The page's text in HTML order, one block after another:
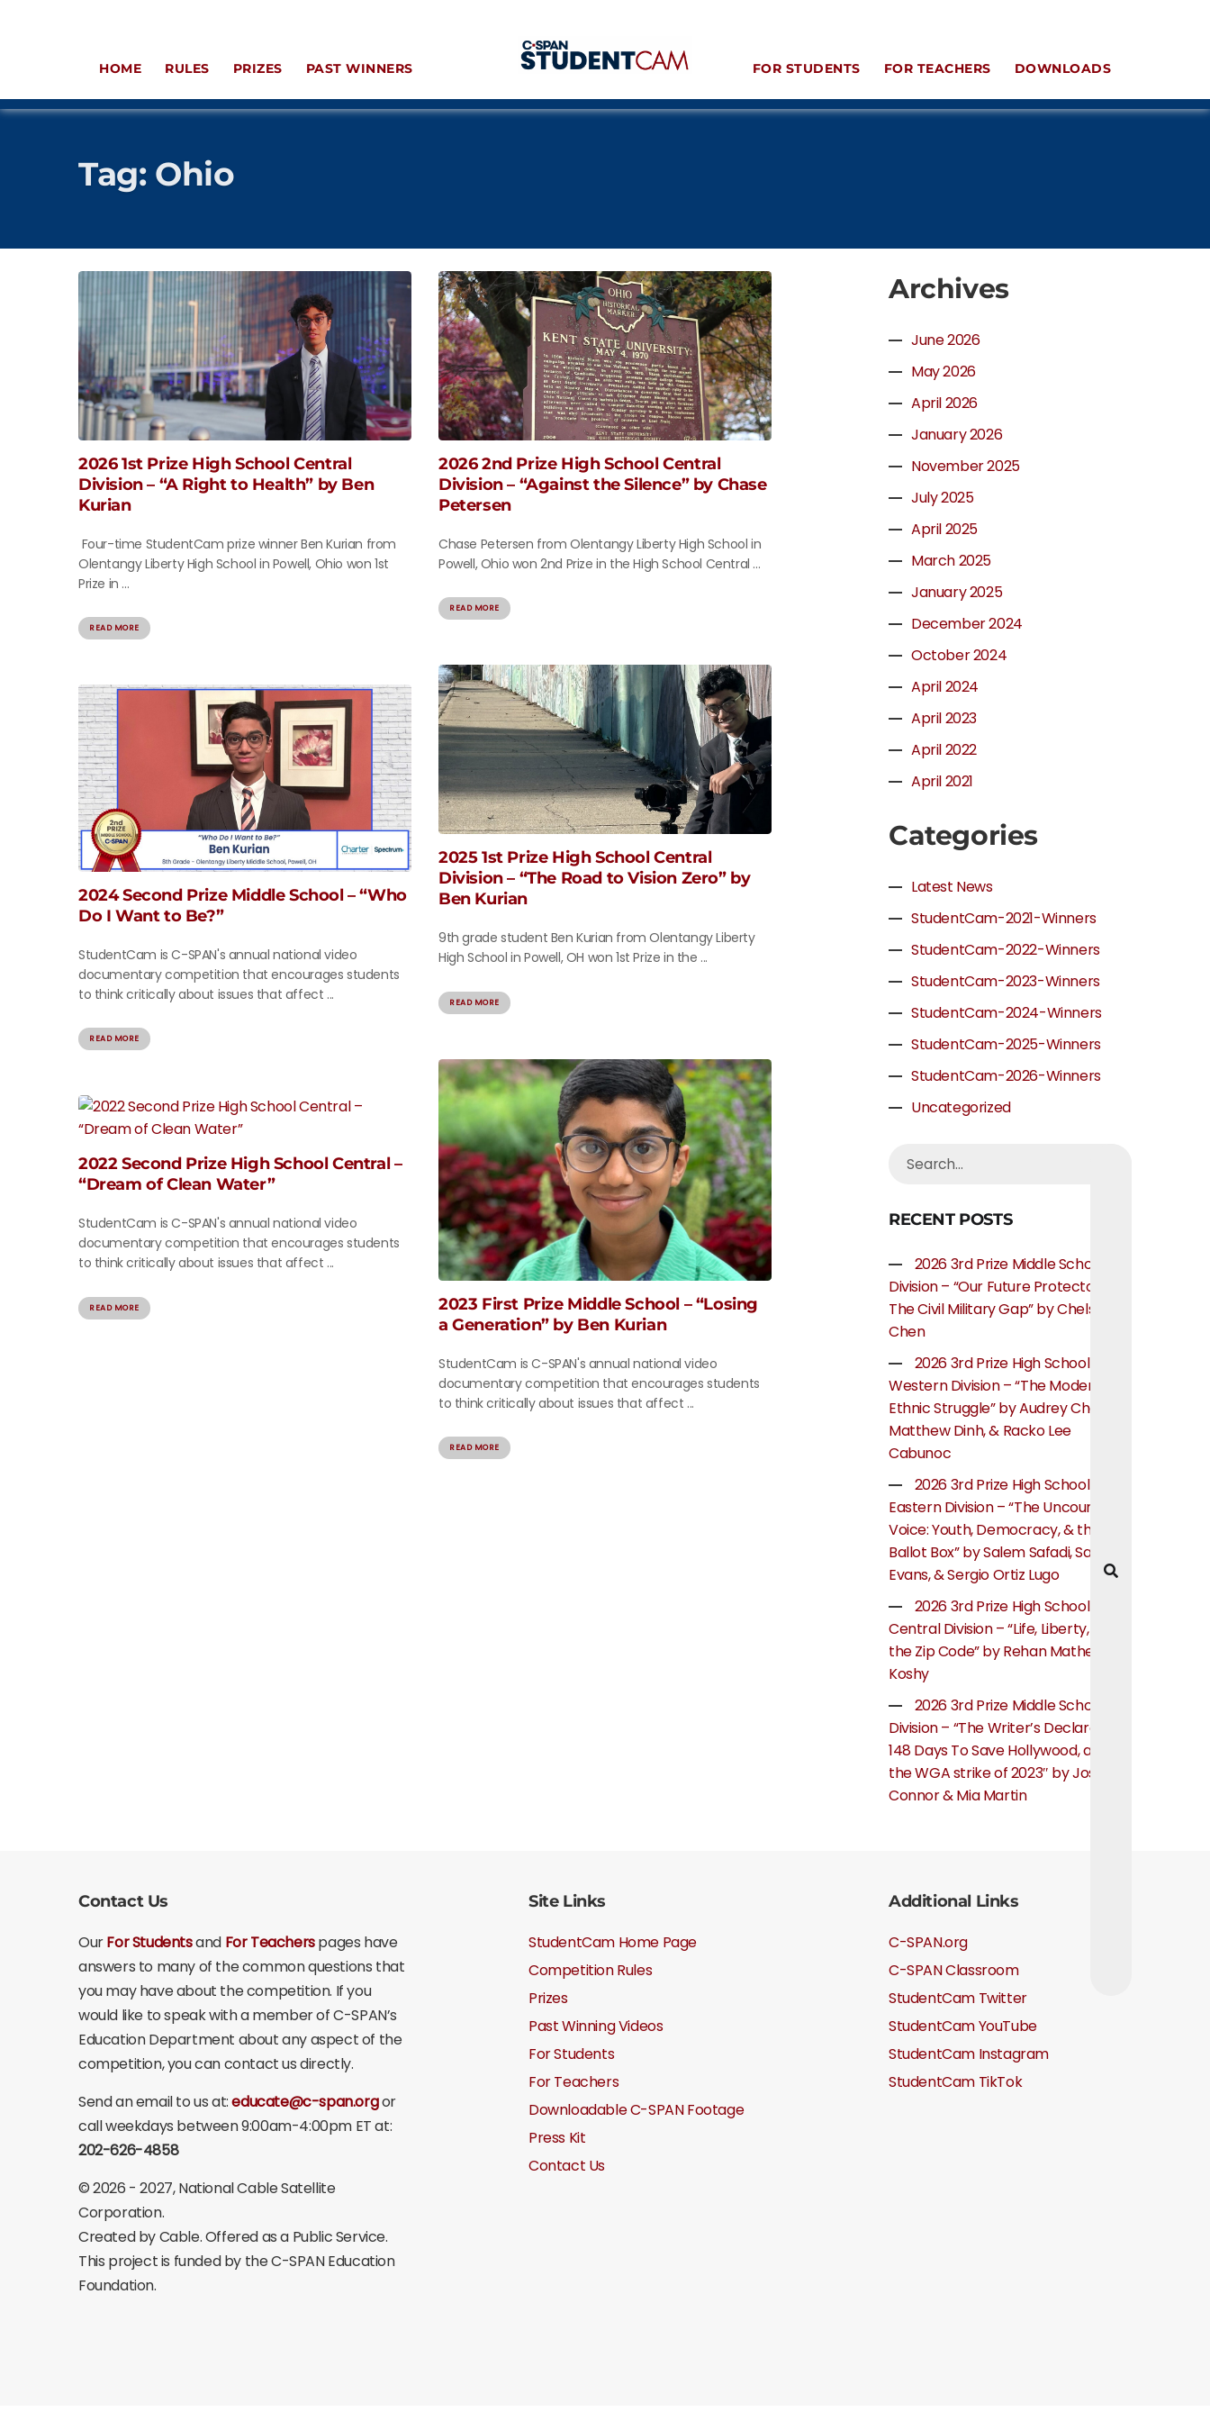
HOME RULES PRIZES PAST WINNERS FOR STUDENTS FOR TEACHERS DOWNLOADS
Tag: Ohio
2026 1st Prize High School Central
Division – “A Right to Health” by Ben
Kurian
Four-time StudentCam prize winner Ben Kurian from
Olentangy Liberty High School in Powell, Ohio won 1st
Prize in ...
READ MORE
2026 2nd Prize High School Central
Division – “Against the Silence” by Chase
Petersen
Chase Petersen from Olentangy Liberty High School in
Powell, Ohio won 2nd Prize in the High School Central ...
READ MORE
2025 1st Prize High School Central
Division – “The Road to Vision Zero” by
Ben Kurian
9th grade student Ben Kurian from Olentangy Liberty
High School in Powell, OH won 1st Prize in the ...
READ MORE
2024 Second Prize Middle School – “Who
Do I Want to Be?”
StudentCam is C-SPAN's annual national video
documentary competition that encourages students
to think critically about issues that affect ...
READ MORE
2023 First Prize Middle School – “Losing
a Generation” by Ben Kurian
StudentCam is C-SPAN's annual national video
documentary competition that encourages students
to think critically about issues that affect ...
READ MORE
2022 Second Prize High School Central –
“Dream of Clean Water”
StudentCam is C-SPAN's annual national video
documentary competition that encourages students
to think critically about issues that affect ...
READ MORE
Archives
June 2026
May 2026
April 2026
January 2026
November 2025
July 2025
April 2025
March 2025
January 2025
December 2024
October 2024
April 2024
April 2023
April 2022
April 2021
Categories
Latest News
StudentCam-2021-Winners
StudentCam-2022-Winners
StudentCam-2023-Winners
StudentCam-2024-Winners
StudentCam-2025-Winners
StudentCam-2026-Winners
Uncategorized
RECENT POSTS
2026 3rd Prize Middle School
Division – “Our Future Protectors:
The Civil Military Gap” by Chelsea
Chen
2026 3rd Prize High School
Western Division – “The Modern
Ethnic Struggle” by Audrey Cheung,
Matthew Dinh, & Racko Lee
Cabunoc
2026 3rd Prize High School
Eastern Division – “The Uncounted
Voice: Youth, Democracy, & the
Ballot Box” by Salem Safadi, Samuel
Evans, & Sergio Ortiz Lugo
2026 3rd Prize High School
Central Division – “Life, Liberty, and
the Zip Code” by Rehan Mathew
Koshy
2026 3rd Prize Middle School
Division – “The Writer’s Declaration:
148 Days To Save Hollywood, about
the WGA strike of 2023″ by Josie
Connor & Mia Martin
Contact Us
OurFor Studentsand For Teacherspages have
answers to many of the common questions that
you may have about the competition. If you
would like to speak with a member of C-SPAN’s
Education Department about any aspect of the
competition, you can contact us directly.
Send an email to us at:educate@c-span.orgor
call weekdays between 9:00am-4:00pm ET at:
202-626-4858
©2026 - 2027, National Cable Satellite
Corporation.
Created by Cable. Offered as a Public Service.
This project is funded by the C-SPAN Education
Foundation.
Site Links
StudentCam Home Page
Competition Rules
Prizes
Past Winning Videos
For Students
For Teachers
Downloadable C-SPAN Footage
Press Kit
Contact Us
Additional Links
C-SPAN.org
C-SPAN Classroom
StudentCam Twitter
StudentCam YouTube
StudentCam Instagram
StudentCam TikTok